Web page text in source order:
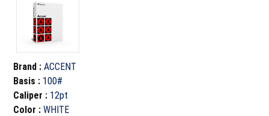
Brand :ACCENT
Basis : 100#
Caliper : 12pt
Color :WHITE